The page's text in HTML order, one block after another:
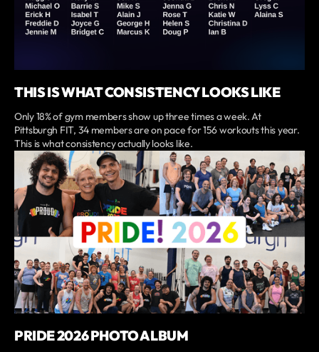
THIS IS WHAT CONSISTENCY LOOKS LIKE
Only 18% of gym members show up three times a week. At
Pittsburgh FIT, 34 members are on pace for 156 workouts this year.
This is what consistency actually looks like.
PRIDE 2026 PHOTO ALBUM